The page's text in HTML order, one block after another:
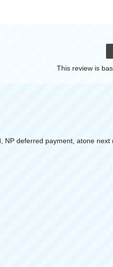
This review is
deferred payment, atone